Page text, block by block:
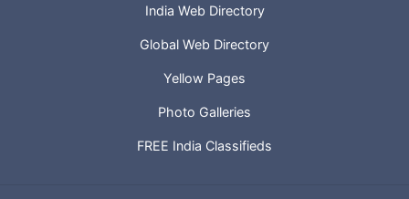
India Web Directory
Global Web Directory
Yellow Pages
Photo Galleries
FREE India Classifieds